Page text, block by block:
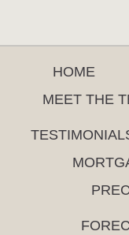
HOME
MEET THE